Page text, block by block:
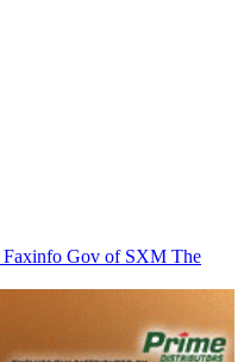
Faxinfo Gov of SXM The